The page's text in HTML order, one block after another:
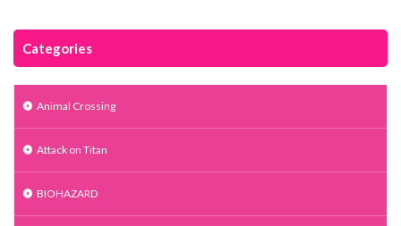
Categories
Animal Crossing
Attack on Titan
BIOHAZARD